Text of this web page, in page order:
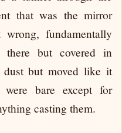
that was the mirror
fundamentally
there but covered in
but moved like it
bare except for
casting them.